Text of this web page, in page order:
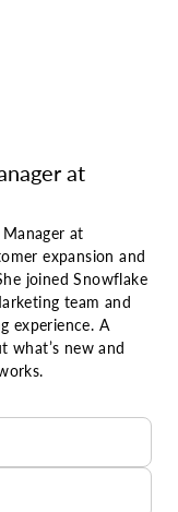
at
at
expansion and
joined Snowflake
team and
experience. A
what’s new and